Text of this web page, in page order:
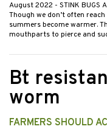
August 2022 - STINK BUGS
Though we don’t often
summers become warmer.
mouthparts to pierce and
Bt
worm
FARMERS SHOULD